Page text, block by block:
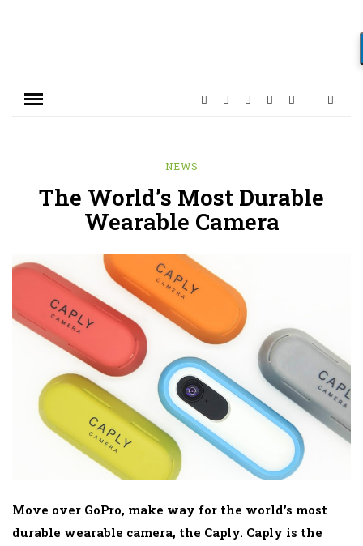
NEWS
The World’s Most Durable
Wearable Camera
Move over GoPro, make way for the world’s most
durable wearable camera, the Caply. Caply is the